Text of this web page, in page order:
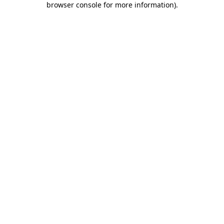
browser console for more information).